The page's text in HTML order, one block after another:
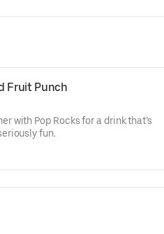
Fruit Punch
with Pop Rocks for a drink that’s
fun.